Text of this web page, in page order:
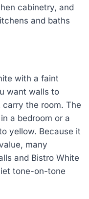
cabinetry, and
and baths
with a faint
want walls to
the room. The
a bedroom or a
yellow. Because it
many
and Bistro White
tone-on-tone